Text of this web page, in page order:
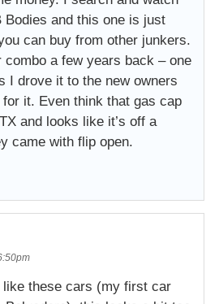
Bodies and this one is just
can buy from other junkers.
combo a few years back – one
I drove it to the new owners
it. Even think that gas cap
and looks like it’s off a
came with flip open.
these cars (my first car